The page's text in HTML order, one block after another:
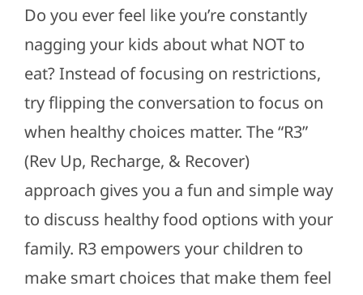
Do you ever feel like you’re constantly
nagging your kids about what NOT to
eat? Instead of focusing on restrictions,
try flipping the conversation to focus on
when healthy choices matter. The “R3”
(Rev Up, Recharge, & Recover)
approach gives you a fun and simple way
to discuss healthy food options with your
family. R3 empowers your children to
make smartchoices that make them feel